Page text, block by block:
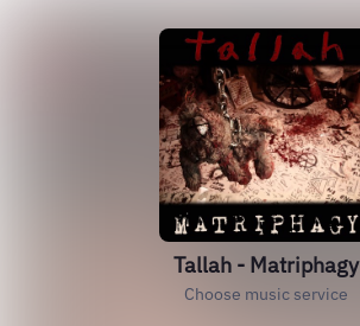
Tallah - Matriphagy
Choose music service